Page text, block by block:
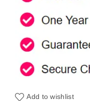
Add to wishlist